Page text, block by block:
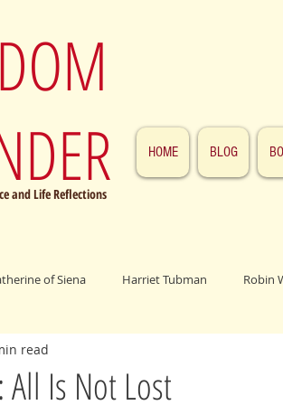
and Life Reflections
HOME BLOG
of Siena Harriet Tubman Robin
All Is Not Lost
read